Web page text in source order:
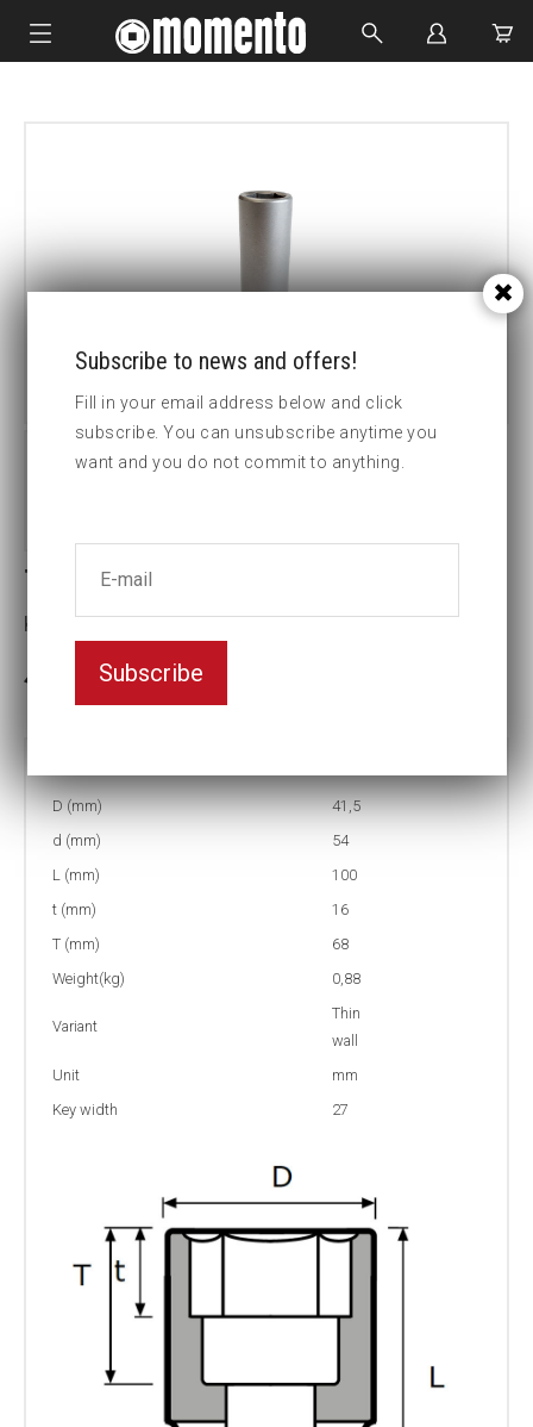
CUSTOM MADE
Thin-walled Impact socket
Key width:27
3-5 weeks delivery
D (mm)
41,5
d (mm)
54
L (mm)
100
t (mm)
16
T (mm)
68
Weight(kg)
0,88
Variant
Thin
wall
Unit
mm
Key width
27
Subscribe to news and offers!
Fill in your email address below and click
subscribe. You can unsubscribe anytime you
want and you do not commit to anything.
Subscribe